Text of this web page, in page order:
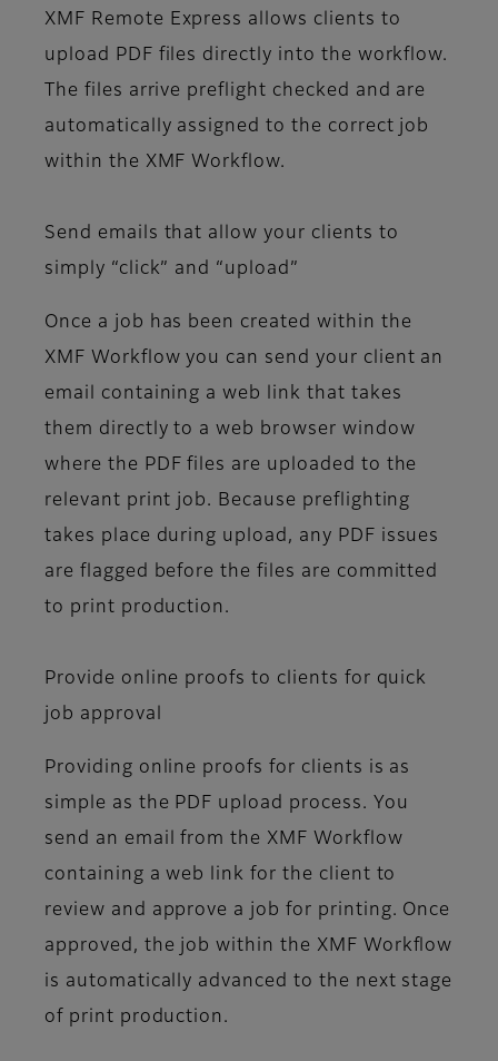
XMF Remote Express allows clients to
upload PDF files directly into the workflow.
The files arrive preflight checked and are
automatically assigned to the correct job
within the XMF Workflow.
Send emails that allow your clients to
simply “click” and “upload”
Once a job has been created within the
XMF Workflow you can send your client an
email containing a web link that takes
them directly to a web browser window
where the PDF files are uploaded to the
relevant print job. Because preflighting
takes place during upload, any PDF issues
are flagged before the files are committed
to print production.
Provide online proofs to clients for quick
job approval
Providing online proofs for clients is as
simple as the PDF upload process. You
send an email from the XMF Workflow
containing a web link for the client to
review and approve a job for printing. Once
approved, the job within the XMF Workflow
is automatically advanced to the next stage
of print production.